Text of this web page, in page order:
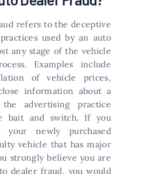
refers to the deceptive
used by an auto
any stage of the vehicle
Examples include
of vehicle prices,
information about a
advertising practice
bait and switch. If you
your newly purchased
vehicle that has major
strongly believe you are
dealer fraud, you would